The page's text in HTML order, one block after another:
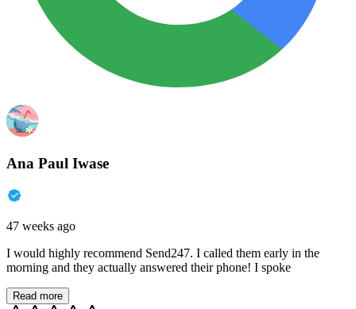
Ana Paul Iwase
47 weeks ago
I would highly recommend Send247. I called them early in the
morning and they actually answered their phone! I spoke
Read more